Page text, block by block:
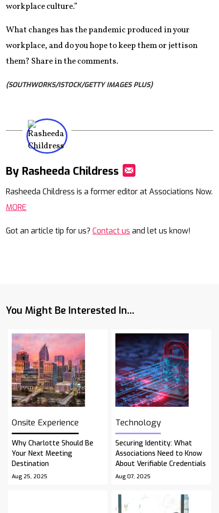
workplace culture.”
What changes has the pandemic produced in your
workplace, and do you hope to keep them or jettison
them? Share in the comments.
(SOUTHWORKS/ISTOCK/GETTY IMAGES PLUS)
By Rasheeda Childress
Rasheeda Childress is a former editor at Associations Now.
MORE
Got an article tip for us? Contact us and let us know!
You Might Be Interested In...
Onsite Experience
Why Charlotte Should Be
Your Next Meeting
Destination
Aug 25, 2025
Technology
Securing Identity: What
Associations Need to Know
About Verifiable Credentials
Aug 07, 2025